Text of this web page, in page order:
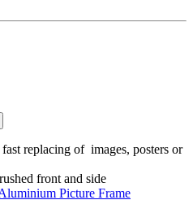
replacing of images, posters or
front and side
Picture Frame